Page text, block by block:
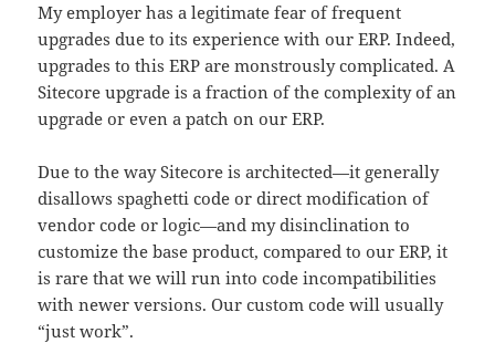
My employer has a legitimate fear of frequent
upgrades due to its experience with our ERP. Indeed,
upgrades to this ERP are monstrously complicated. A
Sitecore upgrade is a fraction of the complexity of an
upgrade or even a patch on our ERP.
Due to the way Sitecore is architected—it generally
disallows spaghetti code or direct modification of
vendor code or logic—and my disinclination to
customize the base product, compared to our ERP, it
is rare that we will run into code incompatibilities
with newer versions. Our custom code will usually
“just work”.